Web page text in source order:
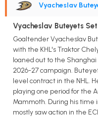
Vyacheslav
Vyacheslav Buteyets
Goaltender Vyacheslav
with the KHL's Traktor
loaned out to the
2026-27 campaign.
level contract in the NHL.
playing one period for the
Mammoth. During his time
mostly saw action in the